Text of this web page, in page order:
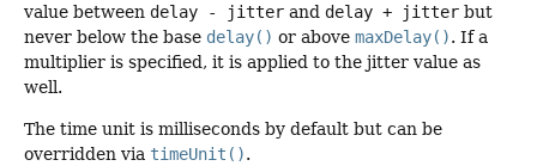
value between delay - jitter and delay + jitter but
never below the base delay() or above maxDelay(). If a
multiplier is specified, it is applied to the jitter value as
well.
The time unit is milliseconds by default but can be
overridden via timeUnit().